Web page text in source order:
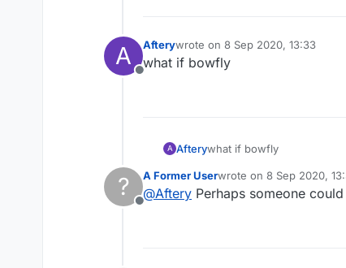
A
Offline
Afterywrote on 8 Sep 2020, 13:33
last edited by
what if bowfly
A Afterywhat if bowfly
?
Offline
A Former Userwrote on 8 Sep 2020,
last edited by
@Aftery Perhaps someone